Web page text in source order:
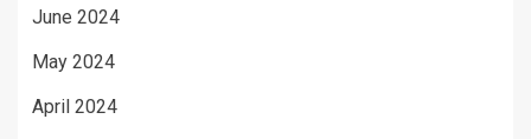
June 2024
May 2024
April 2024